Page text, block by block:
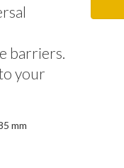
barriers.
your
mm